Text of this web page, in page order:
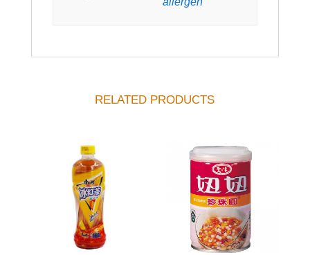
RELATED PRODUCTS